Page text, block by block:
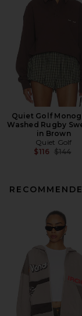
Quiet Golf
Washed Rugby
in Brown
Quiet Golf
$116 $144